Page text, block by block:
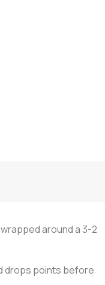
around a 3-2
drops points before